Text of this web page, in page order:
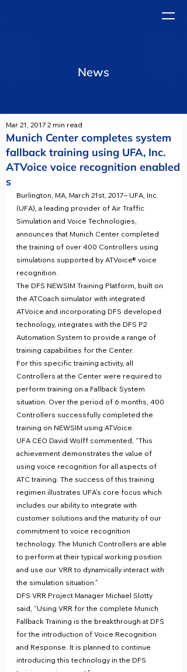
News
Munich Center completes system
fallback training using UFA, Inc.
ATVoice voice recognition enabled
s
Mar 21, 2017 2 min read
Burlington, MA, March 21st, 2017– UFA, Inc.
(UFA), a leading provider of Air Traffic
Simulation and Voice Technologies,
announces that Munich Center completed
the training of over 400 Controllers using
simulations supported by ATVoice® voice
recognition.
The DFS NEWSIM Training Platform, built on
the ATCoach simulator with integrated
ATVoice and incorporating DFS developed
technology, integrates with the DFS P2
Automation System to provide a range of
training capabilities for the Center.
For this specific training activity, all
Controllers at the Center were required to
perform training on a Fallback System
situation. Over the period of 6 months, 400
Controllers successfully completed the
training on NEWSIM using ATVoice.
UFA CEO David Wolff commented, “This
achievement demonstrates the value of
using voice recognition for all aspects of
ATC training. The success of this training
regimen illustrates UFA’s core focus which
includes our ability to integrate with
customer solutions and the maturity of our
commitment to voice recognition
technology. The Munich Controllers are able
to perform at their typical working position
and use our VRR to dynamically interact with
the simulation situation.”
DFS VRR Project Manager Michael Slotty
said, “Using VRR for the complete Munich
Fallback Training is the breakthrough at DFS
for the introduction of Voice Recognition
and Response. It is planned to continue
introducing this technology in the DFS